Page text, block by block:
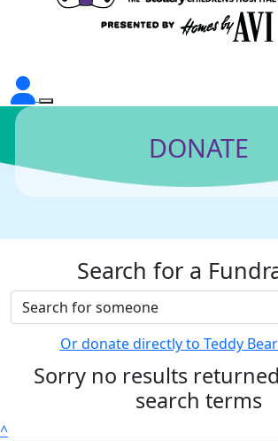
DONATE
Search for a
Or donate directly to Teddy
Sorry no results
search terms
^